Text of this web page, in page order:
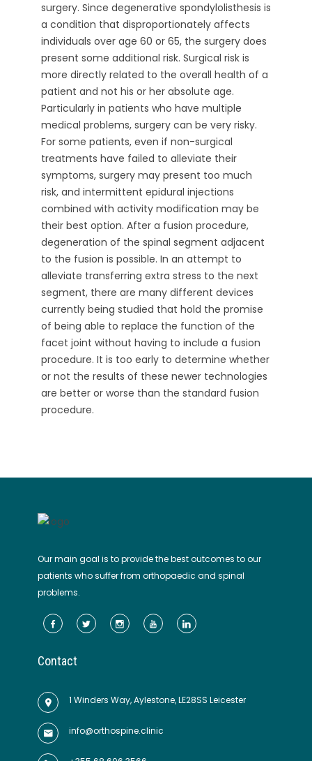
surgery. Since degenerative spondylolisthesis is
a condition that disproportionately affects
individuals over age 60 or 65, the surgery does
present some additional risk. Surgical risk is
more directly related to the overall health of a
patient and not his or her absolute age.
Particularly in patients who have multiple
medical problems, surgery can be very risky.
For some patients, even if non-surgical
treatments have failed to alleviate their
symptoms, surgery may present too much
risk, and intermittent epidural injections
combined with activity modification may be
their best option. After a fusion procedure,
degeneration of the spinal segment adjacent
to the fusion is possible. In an attempt to
alleviate transferring extra stress to the next
segment, there are many different devices
currently being studied that hold the promise
of being able to replace the function of the
facet joint without having to include a fusion
procedure. It is too early to determine whether
or not the results of these newer technologies
are better or worse than the standard fusion
procedure.
Our main goal is to provide the best outcomes to our
patients who suffer from orthopaedic and spinal
problems.
Contact
1 Winders Way, Aylestone, LE28SS Leicester
info@orthospine.clinic